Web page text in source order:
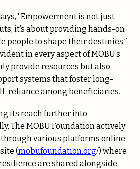
“Empowerment is not just
it’s about providing hands-on
people to shape their destinies.”
in every aspect of MOBU’s
provide resources but also
systems that foster long-
reliance among beneficiaries.
its reach further into
The MOBU Foundation actively
various platforms online
(mobufoundation.org/) where
are shared alongside